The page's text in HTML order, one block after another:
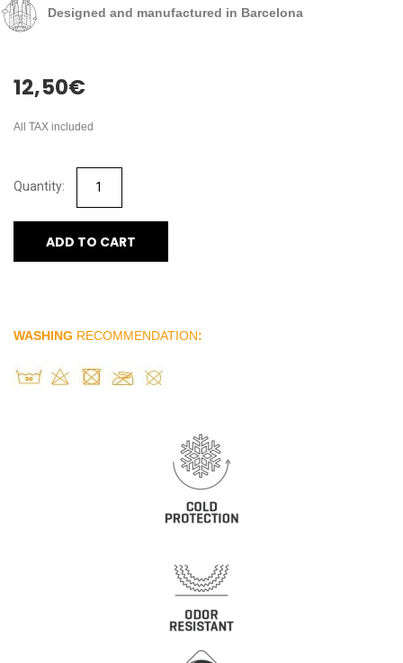
Designed and manufactured in Barcelona
12,50€
All TAX included
ADD TO CART
WASHING RECOMMENDATION: